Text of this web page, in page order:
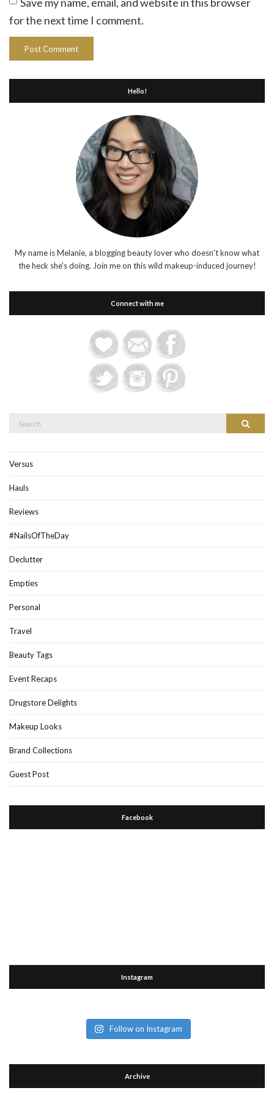
for the next time I comment.
Hello!
My name is Melanie, a blogging beauty lover who doesn't know what
the heck she's doing. Join me on this wild makeup-induced journey!
Connect with me
Search
Versus
Hauls
Reviews
#NailsOfTheDay
Declutter
Empties
Personal
Travel
Beauty Tags
Event Recaps
Drugstore Delights
Makeup Looks
Brand Collections
Guest Post
Facebook
Instagram
Follow on Instagram
Archive